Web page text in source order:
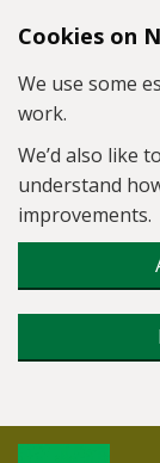
Skip to main
Cookies on
We use some
work.
We’d also like
understand
improvements.